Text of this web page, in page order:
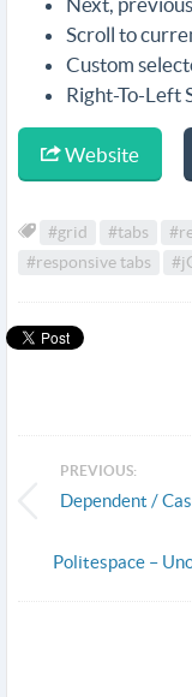
Scroll to
Custom
Right-To-Left
Website
#grid #tabs
#responsive tabs
PREVIOUS:
Dependent /
Politespace –